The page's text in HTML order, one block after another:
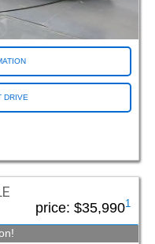
DRIVE
price: $35,9901